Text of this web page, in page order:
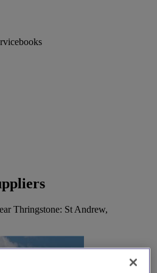
Thringstone: St Andrew,